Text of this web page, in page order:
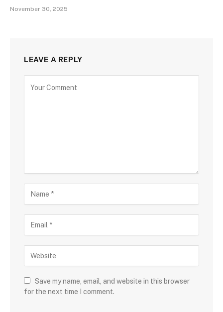
November 30, 2025
LEAVE A REPLY
Save my name, email, and website in this browser
for the next time I comment.